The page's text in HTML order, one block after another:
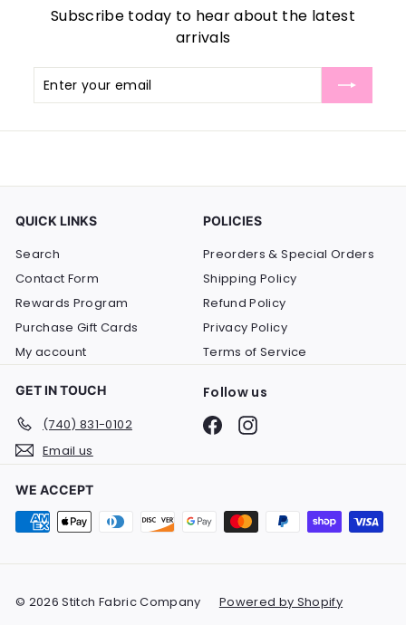
Subscribe today to hear about the latest
arrivals
Enter
your
Subscribe
QUICK LINKS
Search
Contact Form
Rewards Program
Purchase Gift Cards
My account
POLICIES
Preorders & Special Orders
Shipping Policy
Refund Policy
Privacy Policy
Terms of Service
GET IN TOUCH
(740) 831-0102
Email us
Follow us
FacebookInstagram
WE ACCEPT
© 2026 Stitch Fabric Company Powered by Shopify